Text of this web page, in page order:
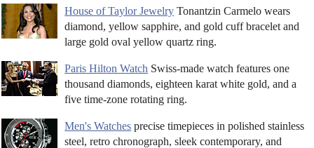
House of Taylor Jewelry Tonantzin Carmelo wears
diamond, yellow sapphire, and gold cuff bracelet and
large gold oval yellow quartz ring.
Paris Hilton Watch Swiss-made watch features one
thousand diamonds, eighteen karat white gold, and a
five time-zone rotating ring.
Men's Watches precise timepieces in polished stainless
steel, retro chronograph, sleek contemporary, and